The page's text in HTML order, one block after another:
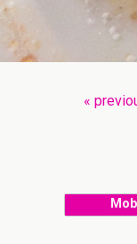
«